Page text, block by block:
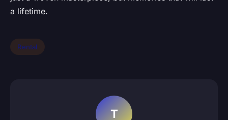
a lifetime.
Rental
T